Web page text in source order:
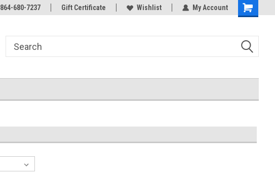
864-680-7237 Gift Certificate Wishlist My Account
Shopping